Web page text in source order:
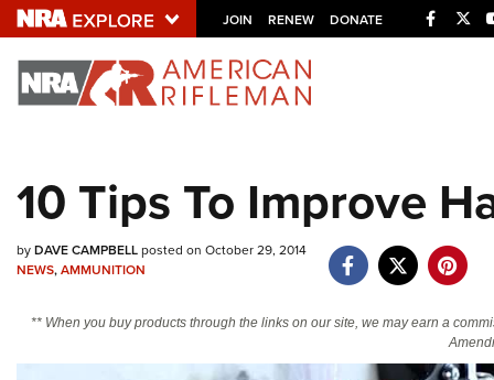
JOIN RENEW DONATE
Explore The NRA
NRA.ORG
Manage Your Membership
NRA Near You
Friends of NRA
10 Tips To Improve
byDAVE CAMPBELLposted on October 29, 2014
NEWS,AMMUNITION
** When you buy products through the links on our site, we may earn a